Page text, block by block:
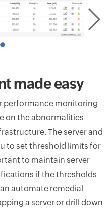
made easy
performance monitoring
on the abnormalities
The server and
to set threshold limits for
to maintain server
if the thresholds
automate remedial
a server or drill down